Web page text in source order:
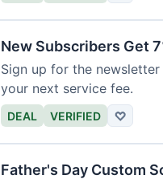
New Subscribers Get
Sign up for the
your next service fee.
DEAL VERIFIED ♡
Father's Day Custom